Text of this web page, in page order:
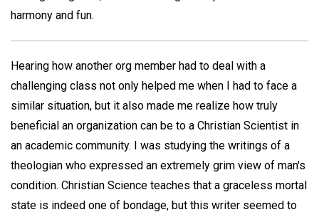
harmony and fun.
Hearing how another org member had to deal with a
challenging class not only helped me when I had to face a
similar situation, but it also made me realize how truly
beneficial an organization can be to a Christian Scientist in
an academic community. I was studying the writings of a
theologian who expressed an extremely grim view of man's
condition. Christian Science teaches that a graceless mortal
state is indeed one of bondage, but this writer seemed to